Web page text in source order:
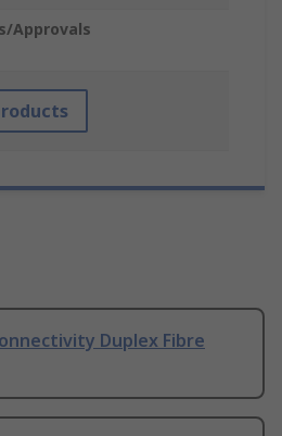
Approvals
Duplex Fibre